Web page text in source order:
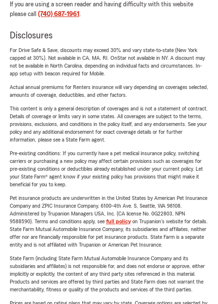
If you are using a screen reader and having difficulty with this website
please call (740) 687-1961 .
Disclosures
For Drive Safe & Save, discounts may exceed 30% and vary state-to-state (New York
capped at 30%). Not available in CA, MA, RI. OnStar not available in NY. A discount may
not be available in North Carolina, depending on individual facts and circumstances. In-
app setup with beacon required for Mobile.
Actual annual premiums for Renters insurance will vary depending on coverages selected,
amounts of coverage, deductibles, and other factors.
This content is only a general description of coverages and is not a statement of contract.
Details of coverage or limits vary in some states. All coverages are subject to the terms,
provisions, exclusions, and conditions in the policy itself, and any endorsements. See your
policy and any additional endorsement for exact coverage details or for further
information, please see a State Farm agent.
Pre-existing conditions: If you currently have a pet medical insurance policy, switching
carriers or purchasing a new policy may affect certain provisions such as coverages for
pre-existing conditions or deductibles already established under your current policy. Let
your State Farm® agent know if your existing policy has provisions that might make it
beneficial for you to keep.
Pet insurance products are underwritten in the United States by American Pet Insurance
Company and ZPIC Insurance Company, 6100-4th Ave. S, Seattle, WA 98108.
Administered by Trupanion Managers USA, Inc. (CA license No. 0G22803, NPN
9588590). Terms and conditions apply, see full policyon Trupanion's website for details.
State Farm Mutual Automobile Insurance Company, its subsidiaries and affiliates, neither
offer nor are financially responsible for pet insurance products. State Farm is a separate
entity and is not affiliated with Trupanion or American Pet Insurance.
State Farm (including State Farm Mutual Automobile Insurance Company and its
subsidiaries and affiliates) is not responsible for, and does not endorse or approve, either
implicitly or explicitly, the content of any third party sites referenced in this material.
Products and services are offered by third parties and State Farm does not warrant the
merchantability, fitness or quality of the products and services of the third parties.